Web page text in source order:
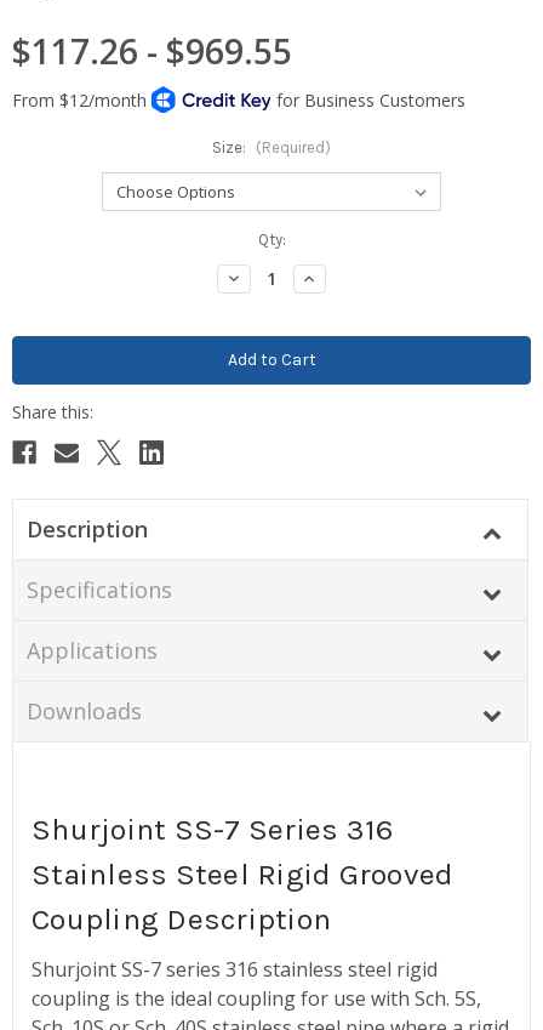
$117.26 - $969.55
Size: (Required)
Qty:
Decrease
Quantity:
Increase
Quantity:
Description
Specifications
Applications
Downloads
Shurjoint SS-7 Series 316
Stainless Steel Rigid Grooved
Coupling Description
Shurjoint SS-7 series 316 stainless steel rigid
coupling is the ideal coupling for use with Sch. 5S,